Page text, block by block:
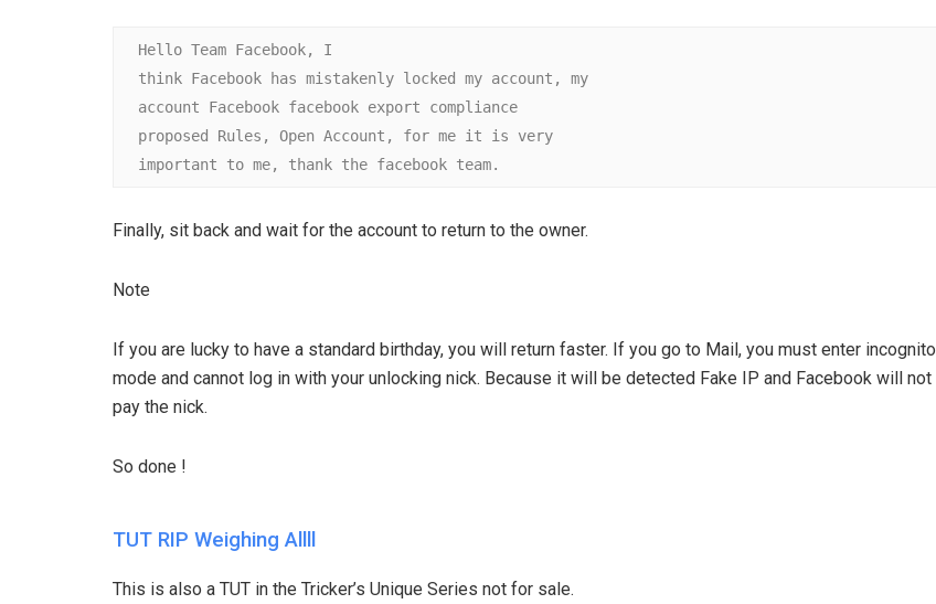
Hello Team Facebook, I
think Facebook has mistakenly locked my account, my
account Facebook facebook export compliance
proposed Rules, Open Account, for me it is very
important to me, thank the facebook team.
Finally, sit back and wait for the account to return to the owner.
Note
If you are lucky to have a standard birthday, you will return faster. If you go to Mail, you must enter incognito
mode and cannot log in with your unlocking nick. Because it will be detected Fake IP and Facebook will not
pay the nick.
So done !
TUT RIP Weighing Allll
This is also a TUT in the Tricker’s Unique Series not for sale.